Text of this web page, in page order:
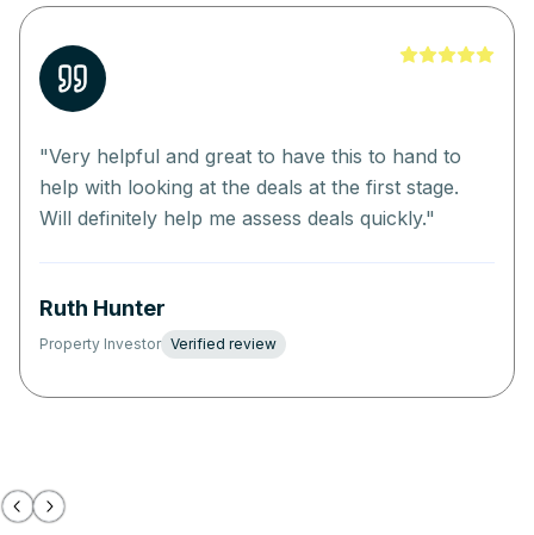
"Very helpful and great to have this to hand to
help with looking at the deals at the first stage.
Will definitely help me assess deals quickly."
Ruth Hunter
Property Investor Verified review